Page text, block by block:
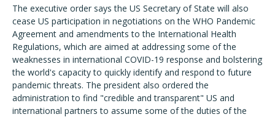
The executive order says the US Secretary of State will also
cease US participation in negotiations on the WHO Pandemic
Agreement and amendments to the International Health
Regulations, which are aimed at addressing some of the
weaknesses in international COVID-19 response and bolstering
the world's capacity to quickly identify and respond to future
pandemic threats. The president also ordered the
administration to find "credible and transparent" US and
international partners to assume some of the duties of the